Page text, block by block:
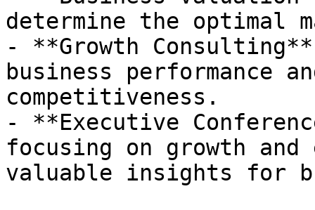
determine the optimal
- **Growth
business performance
competitiveness.
- **Executive
focusing on growth
valuable insights for